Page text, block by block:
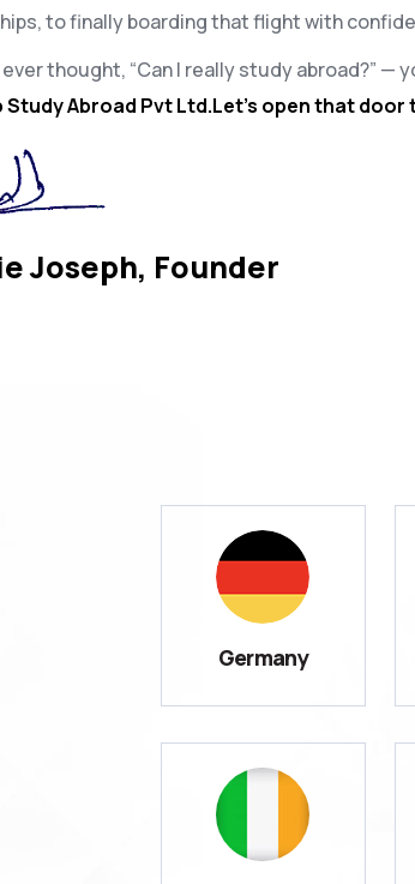
to finally boarding that flight with
ever thought, “Can I really study abroad?”
Study Abroad Pvt Ltd.Let’s open that
Joseph, Founder
Germany